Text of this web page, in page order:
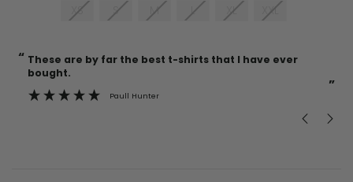
XS S M L XL XXL
Current
Stock:
“
”
These are by far the best t-shirts that I have ever
bought.
Paull Hunter